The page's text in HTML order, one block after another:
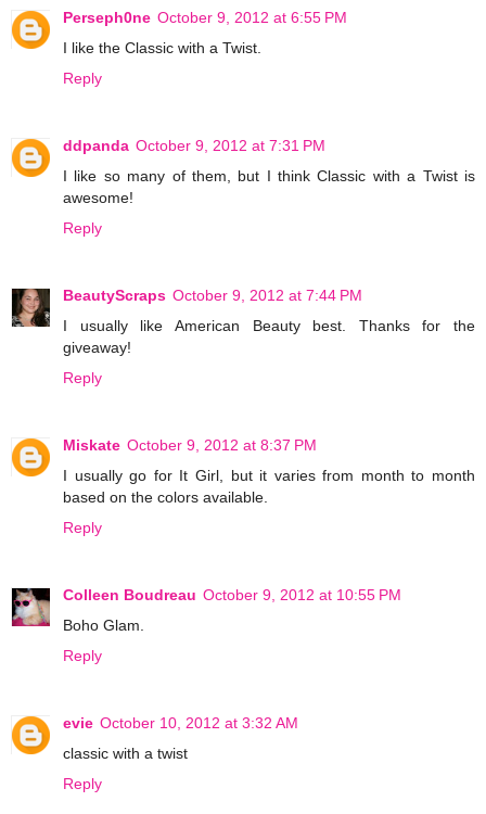
Perseph0ne October 9, 2012 at 6:55 PM
I like the Classic with a Twist.
Reply
ddpanda October 9, 2012 at 7:31 PM
I like so many of them, but I think Classic with a Twist is
awesome!
Reply
BeautyScraps October 9, 2012 at 7:44 PM
I usually like American Beauty best. Thanks for the
giveaway!
Reply
Miskate October 9, 2012 at 8:37 PM
I usually go for It Girl, but it varies from month to month
based on the colors available.
Reply
Colleen Boudreau October 9, 2012 at 10:55 PM
Boho Glam.
Reply
evie October 10, 2012 at 3:32 AM
classic with a twist
Reply